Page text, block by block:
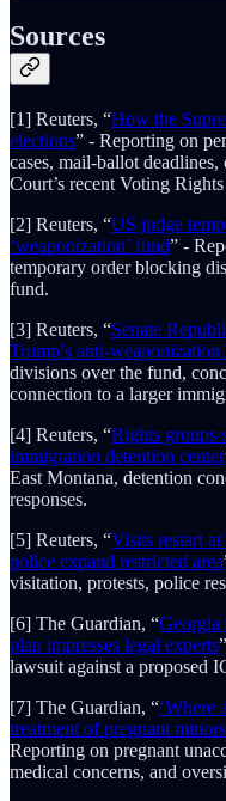
Sources
[1] Reuters, “How the
elections” - Reporting on
cases, mail-ballot
Court’s recent Voting
[2] Reuters, “US judge
‘weaponization’ fund” -
temporary order blocking
fund.
[3] Reuters, “Senate
Trump’s anti-weaponization
divisions over the fund,
connection to a larger
[4] Reuters, “Rights groups
immigration detention center
East Montana, detention
responses.
[5] Reuters, “Visits restart
police expand restricted area
visitation, protests, police
[6] The Guardian, “Georgia
plan impresses legal experts
lawsuit against a proposed
[7] The Guardian, “‘Where
treatment of pregnant
Reporting on pregnant
medical concerns, and